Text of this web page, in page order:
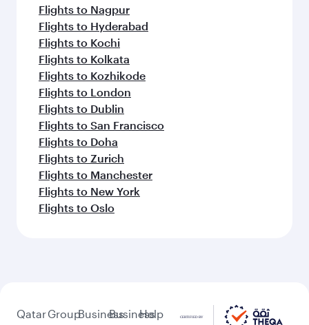
Flights to Nagpur
Flights to Hyderabad
Flights to Kochi
Flights to Kolkata
Flights to Kozhikode
Flights to London
Flights to Dublin
Flights to San Francisco
Flights to Doha
Flights to Zurich
Flights to Manchester
Flights to New York
Flights to Oslo
QatarGroupBusinessBusiness
Help